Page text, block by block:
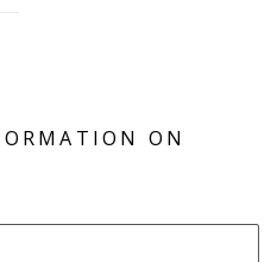
ON